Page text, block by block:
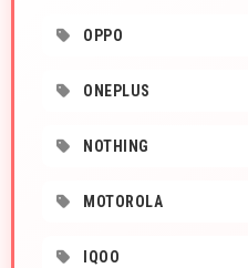
OPPO
ONEPLUS
NOTHING
MOTOROLA
IQOO